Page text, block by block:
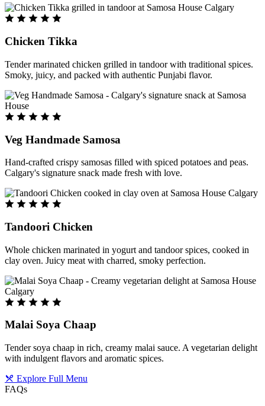
Chicken Tikka
Tender marinated chicken grilled in tandoor with traditional spices.
Smoky, juicy, and packed with authentic Punjabi flavor.
Veg Handmade Samosa
Hand-crafted crispy samosas filled with spiced potatoes and peas.
Calgary's signature snack made fresh with love.
Tandoori Chicken
Whole chicken marinated in yogurt and tandoor spices, cooked in
clay oven. Juicy meat with charred, smoky perfection.
Malai Soya Chaap
Tender soya chaap in rich, creamy malai sauce. A vegetarian delight
with indulgent flavors and aromatic spices.
Explore Full Menu
FAQs